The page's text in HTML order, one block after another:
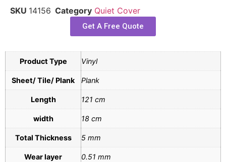
SKU 14156 Category Quiet Cover
Get A Free Quote
Product Type Vinyl
Sheet/ Tile/ Plank Plank
Length 121 cm
width 18 cm
Total Thickness 5 mm
Wear layer
0.51 mm